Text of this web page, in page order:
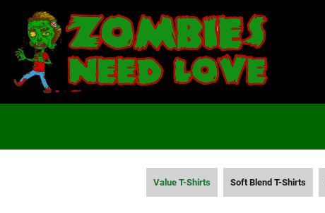
Value T-Shirts Soft Blend T-Shirts
T-SHIRTS
SWEATSHIRTS
LADIES
YOUTH
DESIGN YOUR OWN
REGISTER